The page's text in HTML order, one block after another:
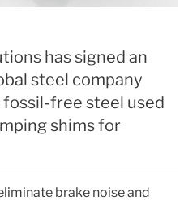
has signed an
steel company
free steel used
shims for
brake noise and